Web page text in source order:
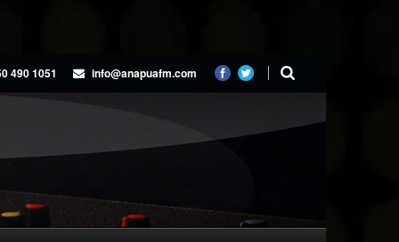
490 1051 info@anapuafm.com